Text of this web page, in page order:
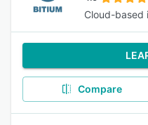
Cloud-based
Compare